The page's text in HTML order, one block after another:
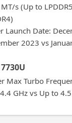
s (Up to
Launch Date:
2023 vs
Max Turbo
GHz vs Up to